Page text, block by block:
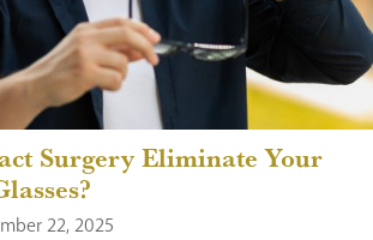
Surgery Eliminate Your
22, 2025